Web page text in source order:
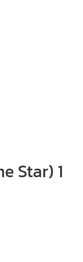
Star) 1